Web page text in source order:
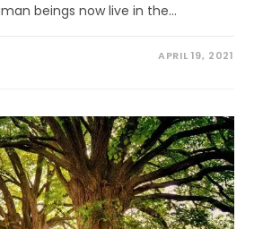
beings now live in the…
APRIL 19, 2021